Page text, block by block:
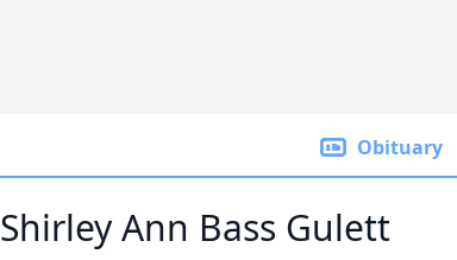
Obituary
Shirley Ann Bass Gulett